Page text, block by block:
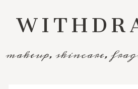
makeup, skincare,